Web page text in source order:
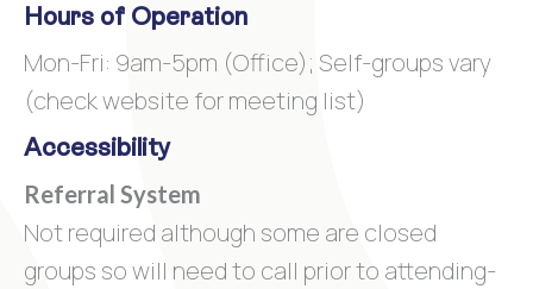
Hours of Operation
Mon-Fri: 9am-5pm (Office); Self-groups vary
(check website for meeting list)
Accessibility
Referral System
Not required although some are closed
groups so will need to call prior to attending-